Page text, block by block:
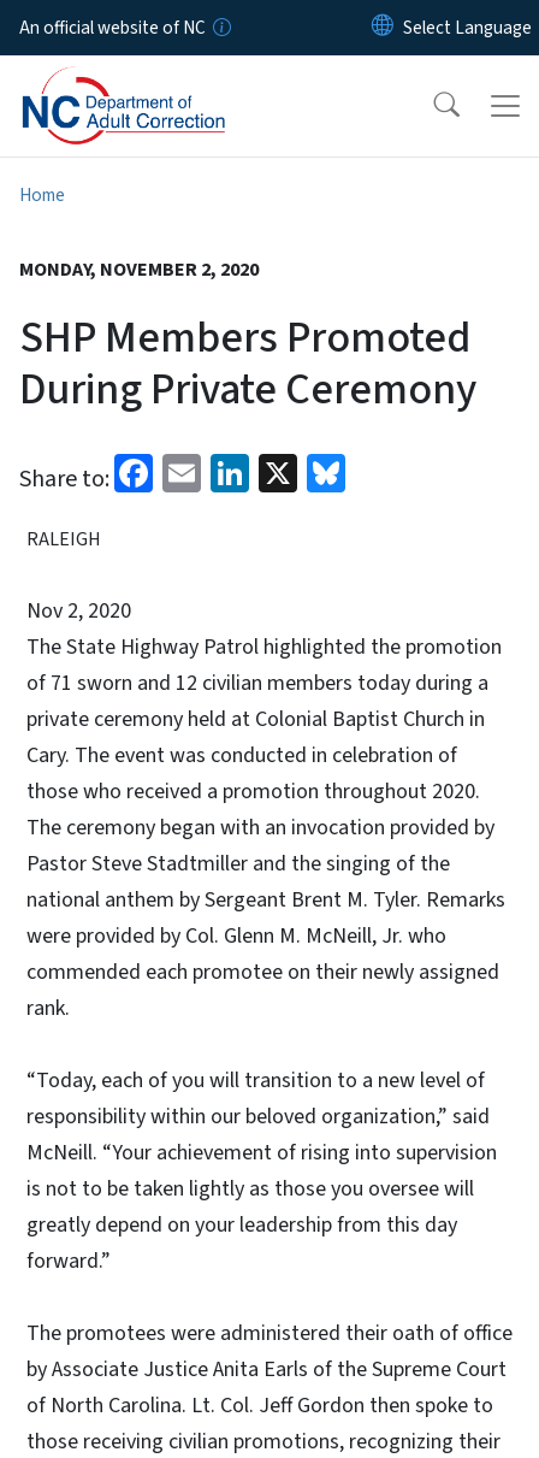
Skip to main content
An official website of NC
Home
MONDAY, NOVEMBER 2, 2020
SHP Members Promoted
During Private Ceremony
Share to: Facebook
EmailLinkedIn
X
RALEIGH
Nov 2, 2020
The State Highway Patrol highlighted the promotion
of 71 sworn and 12 civilian members today during a
private ceremony held at Colonial Baptist Church in
Cary. The event was conducted in celebration of
those who received a promotion throughout 2020.
The ceremony began with an invocation provided by
Pastor Steve Stadtmiller and the singing of the
national anthem by Sergeant Brent M. Tyler. Remarks
were provided by Col. Glenn M. McNeill, Jr. who
commended each promotee on their newly assigned
rank.
“Today, each of you will transition to a new level of
responsibility within our beloved organization,” said
McNeill. “Your achievement of rising into supervision
is not to be taken lightly as those you oversee will
greatly depend on your leadership from this day
forward.”
The promotees were administered their oath of office
by Associate Justice Anita Earls of the Supreme Court
of North Carolina. Lt. Col. Jeff Gordon then spoke to
those receiving civilian promotions, recognizing their